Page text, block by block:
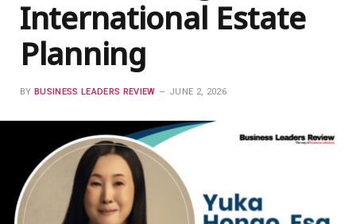
International Estate
Planning
BY BUSINESS LEADERS REVIEW JUNE 2, 2026